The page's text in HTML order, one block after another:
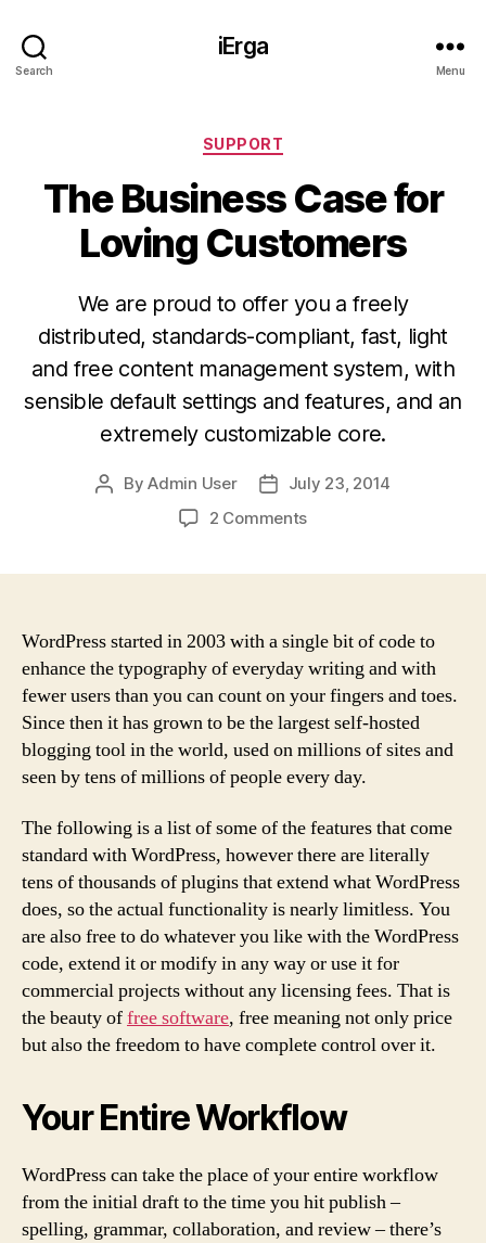
Search
iErga
Menu
Categories
SUPPORT
The Business Case for
Loving Customers
We are proud to offer you a freely
distributed, standards-compliant, fast, light
and free content management system, with
sensible default settings and features, and an
extremely customizable core.
PostByAdmin User
PostJuly 23, 2014
2 Commentson
Loving
Customers
WordPress started in 2003 with a single bit of code to
enhance the typography of everyday writing and with
fewer users than you can count on your fingers and toes.
Since then it has grown to be the largest self-hosted
blogging tool in the world, used on millions of sites and
seen by tens of millions of people every day.
The following is a list of some of the features that come
standard with WordPress, however there are literally
tens of thousands of plugins that extend what WordPress
does, so the actual functionality is nearly limitless. You
are also free to do whatever you like with the WordPress
code, extend it or modify in any way or use it for
commercial projects without any licensing fees. That is
the beauty offree software, free meaning not only price
but also the freedom to have complete control over it.
Your Entire Workflow
WordPress can take the place of your entire workflow
from the initial draft to the time you hit publish –
spelling, grammar, collaboration, and review – there’s